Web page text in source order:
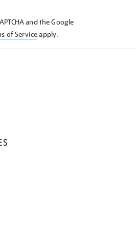
and the Google
of Serviceapply.